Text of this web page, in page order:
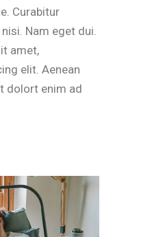
Curabitur
Nam eget dui.
amet,
elit. Aenean
dolort enim ad